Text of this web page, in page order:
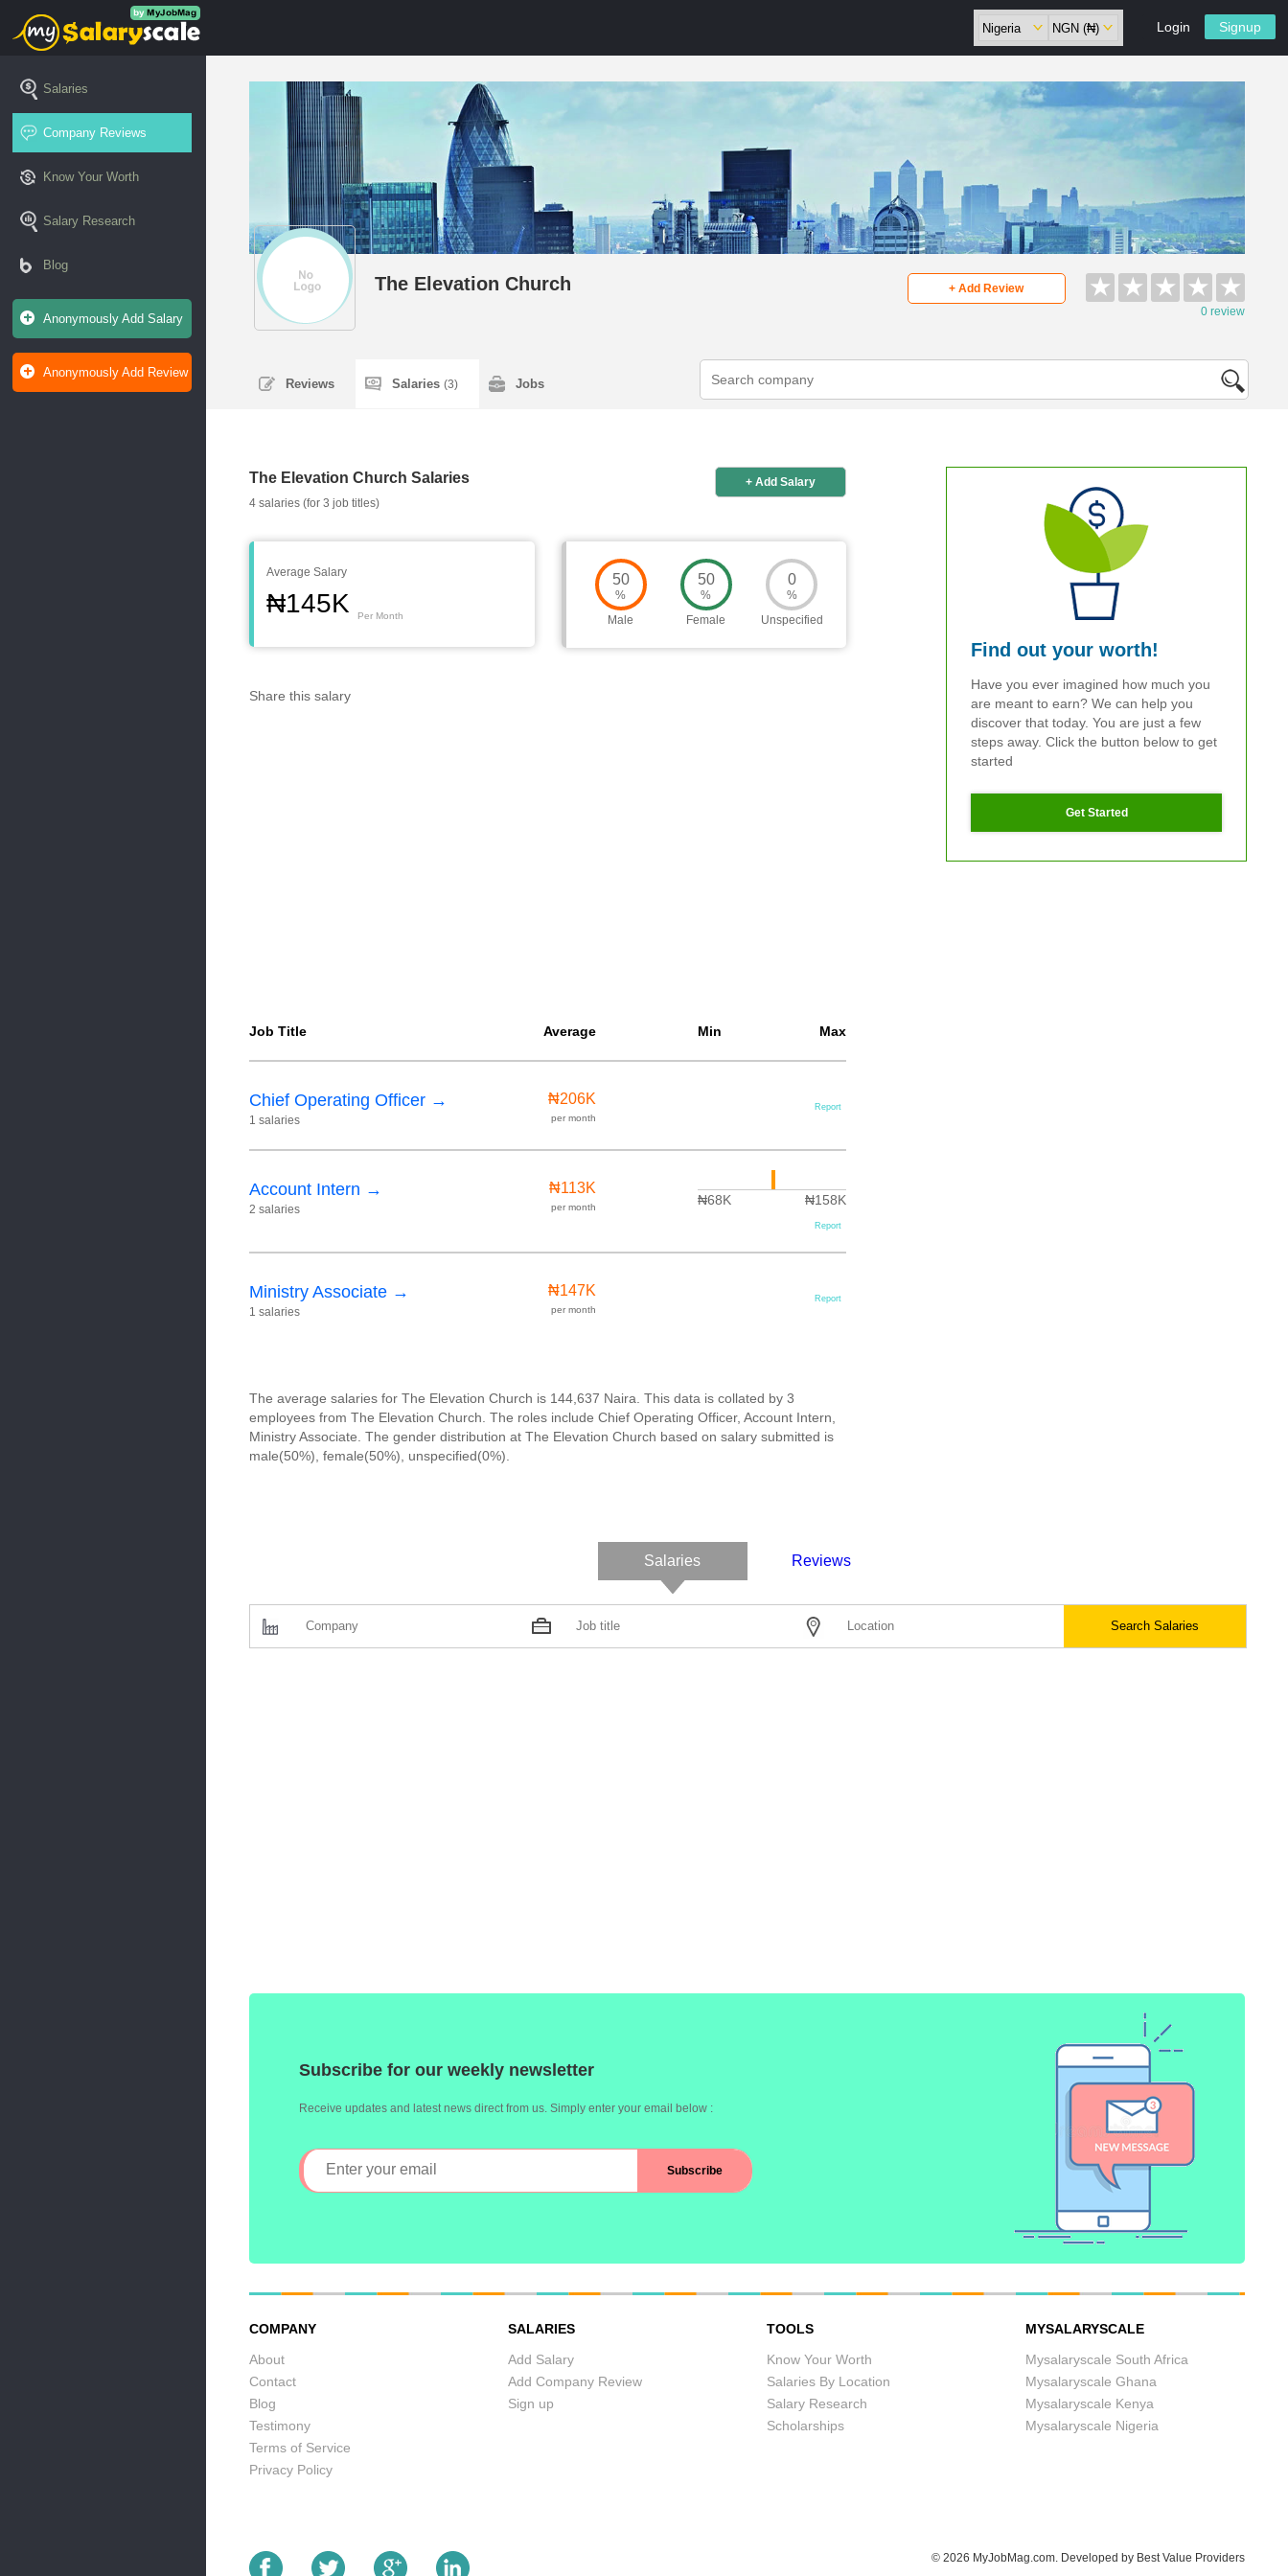
Signup
Login
Salaries
Company Reviews
Know Your Worth
Salary Research
Blog
Anonymously Add Salary
Anonymously Add Review
The Elevation Church ★ ★ ★ ★ ★
0 review
+ Add Review
Reviews Salaries(3) Jobs
The Elevation Church Salaries
4 salaries (for 3 job titles)
+ Add Salary
Average Salary
₦145K Per Month
50
%
Male
50
%
Female
0
%
Unspecified
Share this salary
Job Title Average Min Max
Chief Operating Officer →
1 salaries
₦206K
per month
Report
Account Intern →
2 salaries
₦113K
per month ₦68K ₦158K
Report
Ministry Associate →
1 salaries
₦147K
per month
Report
The average salaries for The Elevation Church is 144,637 Naira. This data is collated by 3
employees from The Elevation Church. The roles include Chief Operating Officer, Account Intern,
Ministry Associate. The gender distribution at The Elevation Church based on salary submitted is
male(50%), female(50%), unspecified(0%).
Find out your worth!
Have you ever imagined how much you
are meant to earn? We can help you
discover that today. You are just a few
steps away. Click the button below to get
started
Get Started
Salaries Reviews
Subscribe for our weekly newsletter
Receive updates and latest news direct from us. Simply enter your email below :
COMPANY
About
Contact
Blog
Testimony
Terms of Service
Privacy Policy
SALARIES
Add Salary
Add Company Review
Sign up
TOOLS
Know Your Worth
Salaries By Location
Salary Research
Scholarships
MYSALARYSCALE
Mysalaryscale South Africa
Mysalaryscale Ghana
Mysalaryscale Kenya
Mysalaryscale Nigeria
© 2026 MyJobMag.com. Developed by Best Value Providers